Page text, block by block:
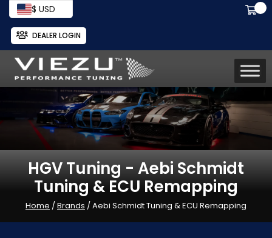
$ USD
DEALER LOGIN
HGV Tuning - Aebi Schmidt
Tuning & ECU Remapping
Home /Brands / Aebi Schmidt Tuning & ECU Remapping